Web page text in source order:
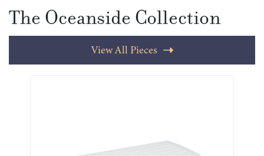
The Oceanside Collection
View All Pieces